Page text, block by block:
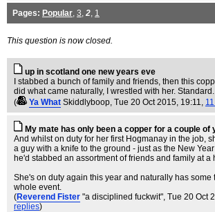
Pages: Popular, 3, 2, 1
This question is now closed.
up in scotland one new years eve
I stabbed a bunch of family and friends, then this
did what came naturally, I wrestled with her. Standard.
(
Ya What Skiddlyboop, Tue 20 Oct 2015, 19:11,
My mate has only been a copper for a couple of
And whilst on duty for her first Hogmanay in the job,
a guy with a knife to the ground - just as the New
he'd stabbed an assortment of friends and family at a
She's on duty again this year and naturally has some
whole event.
(Reverend Fister "a disciplined fuckwit", Tue 20 Oct
replies)